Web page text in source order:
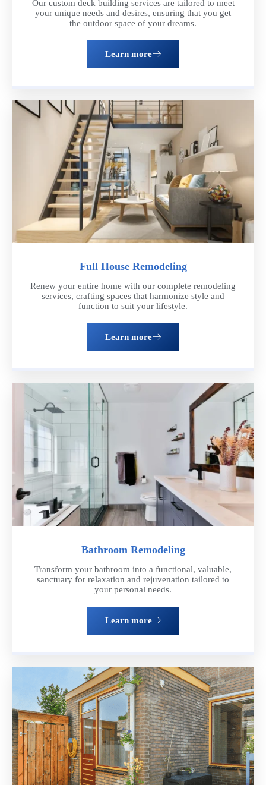
Our custom deck building services are tailored to meet
your unique needs and desires, ensuring that you get
the outdoor space of your dreams.
Learn more
Full House Remodeling
Renew your entire home with our complete remodeling
services, crafting spaces that harmonize style and
function to suit your lifestyle.
Learn more
Bathroom Remodeling
Transform your bathroom into a functional, valuable,
sanctuary for relaxation and rejuvenation tailored to
your personal needs.
Learn more